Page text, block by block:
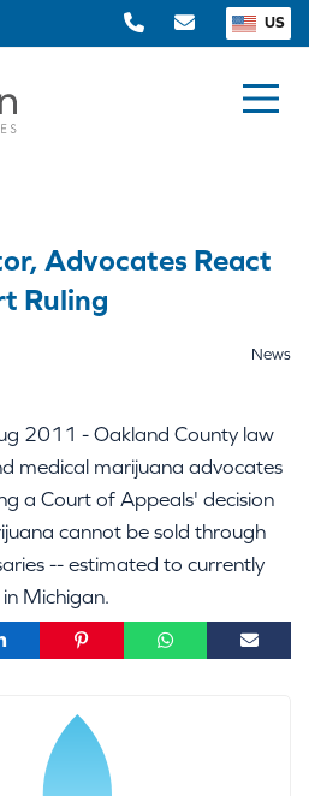
US
Advocates React
Ruling
News
2011 - Oakland County law
medical marijuana advocates
a Court of Appeals' decision
cannot be sold through
-- estimated to currently
Michigan.